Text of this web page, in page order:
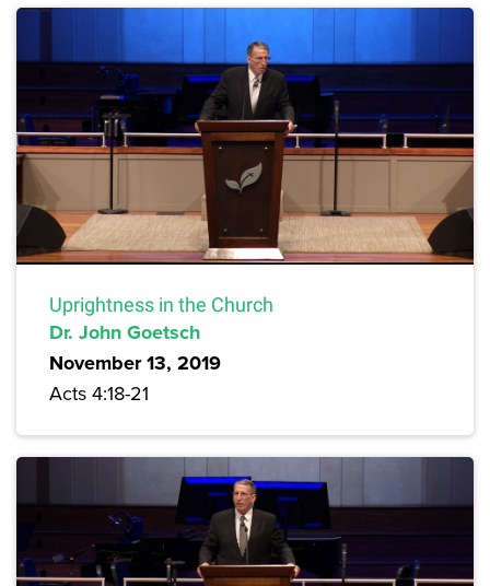
Uprightness in the Church
Dr. John Goetsch
November 13, 2019
Acts 4:18-21